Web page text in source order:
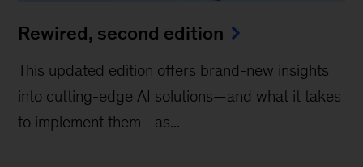
Rewired, second edition
This updated edition offers brand-new insights
into cutting-edge AI solutions—and what it takes
to implement them—as...